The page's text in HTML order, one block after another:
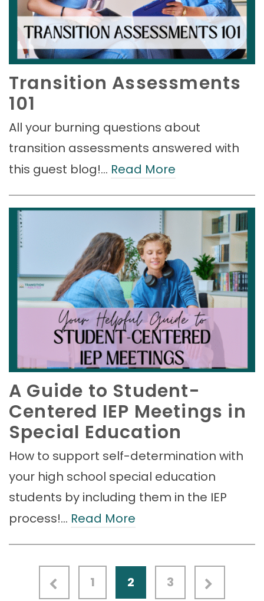
Transition Assessments
101
All your burning questions about
transition assessments answered with
this guest blog!… Read More
A Guide to Student-
Centered IEP Meetings in
Special Education
How to support self-determination with
your high school special education
students by including them in the IEP
process!… Read More
1 2 3